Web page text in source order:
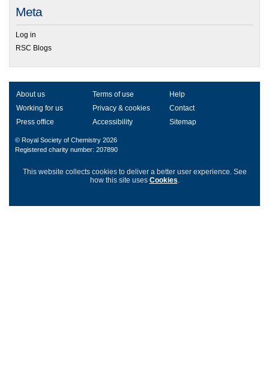
Meta
Log in
RSC Blogs
About us Terms of use
Help
Working for us
Privacy & cookies
Contact
Press office
Accessibility Sitemap
© Royal Society of Chemistry 2026
Registered charity number: 207890
This website collects cookies to deliver a better user experience. See
how this site uses Cookies.